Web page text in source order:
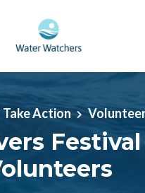
Take Action
Festival